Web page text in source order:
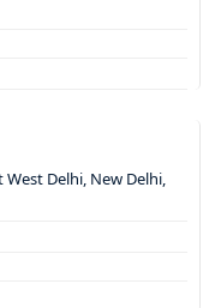
Delhi, New Delhi,